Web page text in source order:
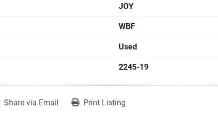
JOY
WBF
Used
2245-19
Share via Email Print Listing